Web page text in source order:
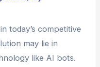
today’s competitive
may lie in
like AI bots.